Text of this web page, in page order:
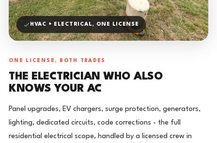
HVAC + ELECTRICAL, ONE LICENSE
ONE LICENSE, BOTH TRADES
THE ELECTRICIAN WHO ALSO
KNOWS YOUR AC
Panel upgrades, EV chargers, surge protection, generators,
lighting, dedicated circuits, code corrections - the full
residential electrical scope, handled by a licensed crew in